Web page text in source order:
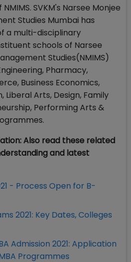
SVKM's Narsee Monjee
Studies Mumbai has
a multi-disciplinary
schools of Narsee
Studies(NMIMS)
Pharmacy,
Business Economics,
Liberal Arts, Design, Family
Performing Arts &
Also read these related
and latest
- Process Open for B-
2021: Key Dates, Colleges
Admission 2021: Application
Programmes